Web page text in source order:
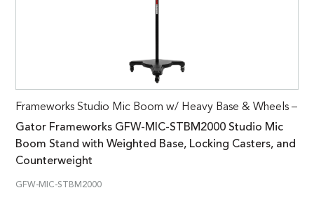
Frameworks Studio Mic Boom w/ Heavy Base & Wheels –
Gator Frameworks GFW-MIC-STBM2000 Studio Mic
Boom Stand with Weighted Base, Locking Casters, and
Counterweight
GFW-MIC-STBM2000